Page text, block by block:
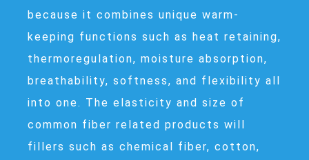
because it combines unique warm-
keeping functions such as heat retaining,
thermoregulation, moisture absorption,
breathability, softness, and flexibility all
into one. The elasticity and size of
common fiber related products will
fillers such as chemical fiber, cotton,